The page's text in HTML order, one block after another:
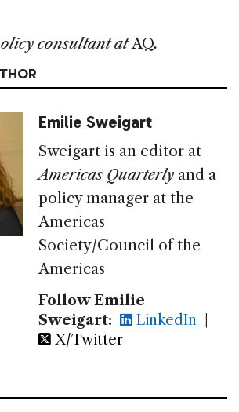
consultant atAQ.
Emilie Sweigart
Sweigart is an editor at
Americas Quarterly and a
policy manager at the
Americas
Society/Council of the
Americas
Follow Emilie
Sweigart:
LinkedIn
X/Twitter